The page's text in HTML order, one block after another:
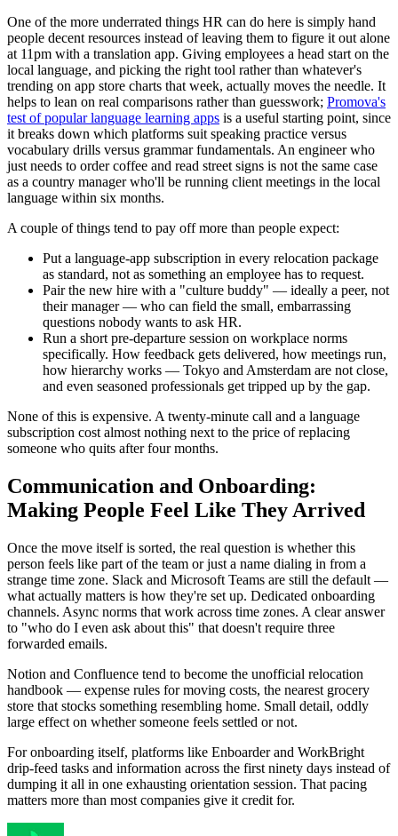
One of the more underrated things HR can do here is simply hand
people decent resources instead of leaving them to figure it out alone
at 11pm with a translation app. Giving employees a head start on the
local language, and picking the right tool rather than whatever's
trending on app store charts that week, actually moves the needle. It
helps to lean on real comparisons rather than guesswork; Promova's
test of popular language learning apps is a useful starting point, since
it breaks down which platforms suit speaking practice versus
vocabulary drills versus grammar fundamentals. An engineer who
just needs to order coffee and read street signs is not the same case
as a country manager who'll be running client meetings in the local
language within six months.
A couple of things tend to pay off more than people expect:
Put a language-app subscription in every relocation package
as standard, not as something an employee has to request.
Pair the new hire with a "culture buddy" — ideally a peer, not
their manager — who can field the small, embarrassing
questions nobody wants to ask HR.
Run a short pre-departure session on workplace norms
specifically. How feedback gets delivered, how meetings run,
how hierarchy works — Tokyo and Amsterdam are not close,
and even seasoned professionals get tripped up by the gap.
None of this is expensive. A twenty-minute call and a language
subscription cost almost nothing next to the price of replacing
someone who quits after four months.
Communication and Onboarding:
Making People Feel Like They Arrived
Once the move itself is sorted, the real question is whether this
person feels like part of the team or just a name dialing in from a
strange time zone. Slack and Microsoft Teams are still the default —
what actually matters is how they're set up. Dedicated onboarding
channels. Async norms that work across time zones. A clear answer
to "who do I even ask about this" that doesn't require three
forwarded emails.
Notion and Confluence tend to become the unofficial relocation
handbook — expense rules for moving costs, the nearest grocery
store that stocks something resembling home. Small detail, oddly
large effect on whether someone feels settled or not.
For onboarding itself, platforms like Enboarder and WorkBright
drip-feed tasks and information across the first ninety days instead of
dumping it all in one exhausting orientation session. That pacing
matters more than most companies give it credit for.